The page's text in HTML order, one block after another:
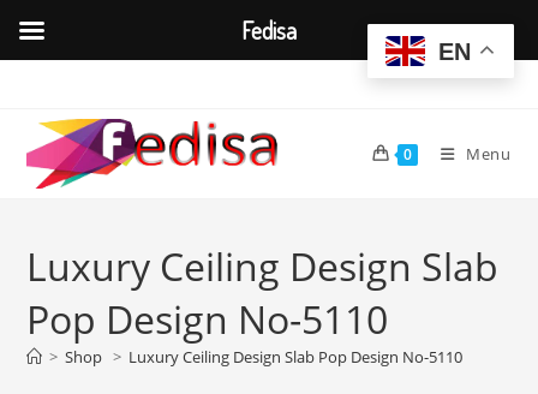
content
0 Menu
Luxury Ceiling Design Slab
Pop Design No-5110
> Shop > Luxury Ceiling Design Slab Pop Design No-5110
EN
Fedisa